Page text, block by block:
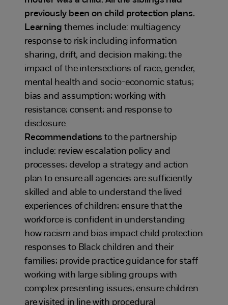
previously been on child protection plans.
Learning themes include: multiagency
response to risk including information
sharing, drift, and decision making; the
impact of the intersections of race, gender,
mental health and socio-economic status;
bias and assumption; working with
resistance; consent; and response to
disclosure.
Recommendationsto the partnership
include: review escalation policy and
processes; develop a strategy and action
plan to ensure all agencies are sufficiently
skilled and able to understand the lived
experiences of children; ensure that the
workforce is confident in understanding
how racism and bias impact child protection
responses to Black children and their
families; provide practice guidance for staff
working with large sibling groups with
complex presenting issues; ensure children
are visited in line with procedural